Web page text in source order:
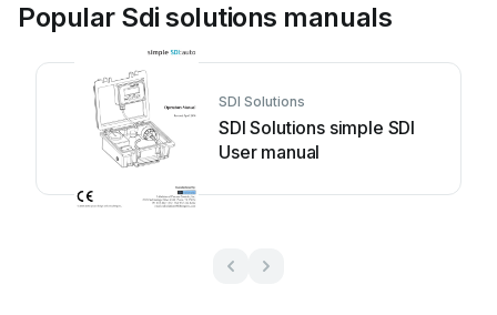
Popular Sdi solutions manuals
SDI Solutions
SDI Solutions simple SDI
User manual